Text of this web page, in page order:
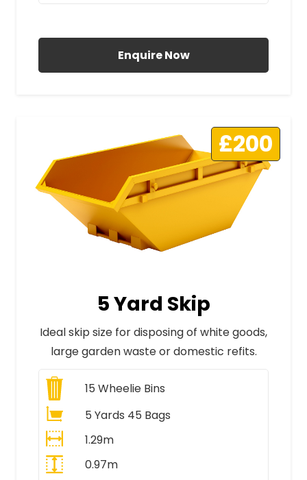
Enquire Now
£200
5 Yard Skip
Ideal skip size for disposing of white goods,
large garden waste or domestic refits.
15 Wheelie Bins
5 Yards 45 Bags
1.29m
0.97m